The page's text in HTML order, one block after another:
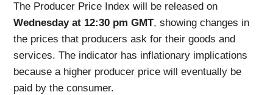
The Producer Price Index will be released on
Wednesday at 12:30 pm GMT, showing changes in
the prices that producers ask for their goods and
services. The indicator has inflationary implications
because a higher producer price will eventually be
paid by the consumer.